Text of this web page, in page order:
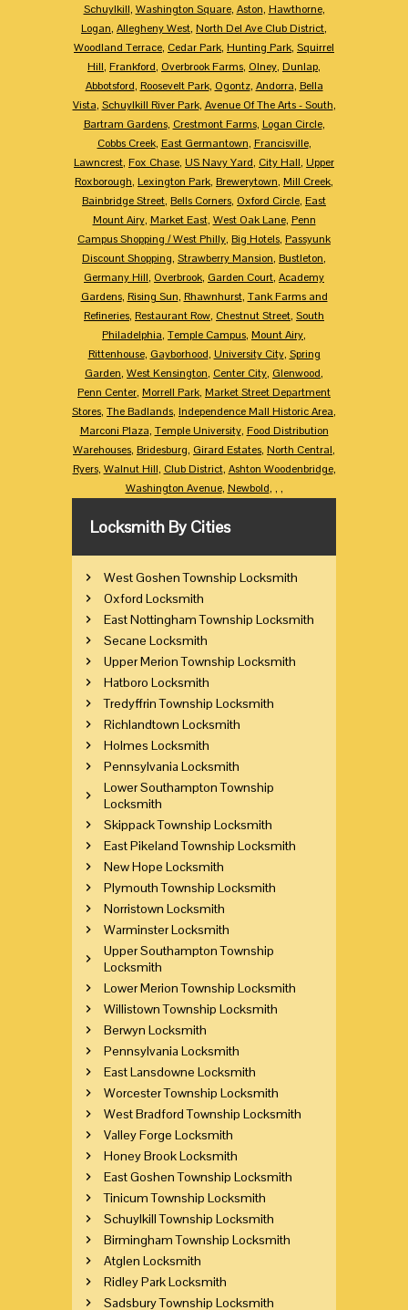
Schuylkill, Washington Square, Aston, Hawthorne,
Logan, Allegheny West, North Del Ave Club District,
Woodland Terrace, Cedar Park, Hunting Park, Squirrel
Hill, Frankford, Overbrook Farms, Olney, Dunlap,
Abbotsford, Roosevelt Park, Ogontz, Andorra, Bella
Vista, Schuylkill River Park, Avenue Of The Arts - South,
Bartram Gardens, Crestmont Farms, Logan Circle,
Cobbs Creek, East Germantown, Francisville,
Lawncrest, Fox Chase, US Navy Yard, City Hall, Upper
Roxborough, Lexington Park, Brewerytown, Mill Creek,
Bainbridge Street, Bells Corners, Oxford Circle, East
Mount Airy, Market East, West Oak Lane, Penn
Campus Shopping / West Philly, Big Hotels, Passyunk
Discount Shopping, Strawberry Mansion, Bustleton,
Germany Hill, Overbrook, Garden Court, Academy
Gardens, Rising Sun, Rhawnhurst, Tank Farms and
Refineries, Restaurant Row, Chestnut Street, South
Philadelphia, Temple Campus, Mount Airy,
Rittenhouse, Gayborhood, University City, Spring
Garden, West Kensington, Center City, Glenwood,
Penn Center, Morrell Park, Market Street Department
Stores, The Badlands, Independence Mall Historic Area,
Marconi Plaza, Temple University, Food Distribution
Warehouses, Bridesburg, Girard Estates, North Central,
Ryers, Walnut Hill, Club District, Ashton Woodenbridge,
Washington Avenue, Newbold, , ,
Locksmith By Cities
West Goshen Township Locksmith
Oxford Locksmith
East Nottingham Township Locksmith
Secane Locksmith
Upper Merion Township Locksmith
Hatboro Locksmith
Tredyffrin Township Locksmith
Richlandtown Locksmith
Holmes Locksmith
Pennsylvania Locksmith
Lower Southampton Township
Locksmith
Skippack Township Locksmith
East Pikeland Township Locksmith
New Hope Locksmith
Plymouth Township Locksmith
Norristown Locksmith
Warminster Locksmith
Upper Southampton Township
Locksmith
Lower Merion Township Locksmith
Willistown Township Locksmith
Berwyn Locksmith
Pennsylvania Locksmith
East Lansdowne Locksmith
Worcester Township Locksmith
West Bradford Township Locksmith
Valley Forge Locksmith
Honey Brook Locksmith
East Goshen Township Locksmith
Tinicum Township Locksmith
Schuylkill Township Locksmith
Birmingham Township Locksmith
Atglen Locksmith
Ridley Park Locksmith
Sadsbury Township Locksmith